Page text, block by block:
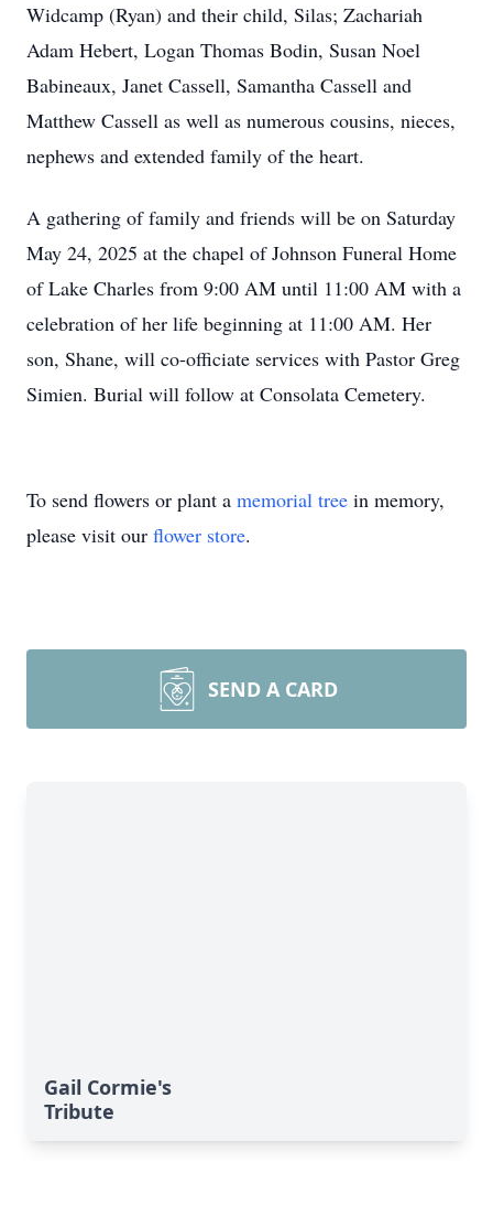
Widcamp (Ryan) and their child, Silas; Zachariah
Adam Hebert, Logan Thomas Bodin, Susan Noel
Babineaux, Janet Cassell, Samantha Cassell and
Matthew Cassell as well as numerous cousins, nieces,
nephews and extended family of the heart.
A gathering of family and friends will be on Saturday
May 24, 2025 at the chapel of Johnson Funeral Home
of Lake Charles from 9:00 AM until 11:00 AM with a
celebration of her life beginning at 11:00 AM. Her
son, Shane, will co-officiate services with Pastor Greg
Simien. Burial will follow at Consolata Cemetery.
To send flowers or plant a memorial tree in memory,
please visit our flower store.
SEND A CARD
Gail Cormie's
Tribute